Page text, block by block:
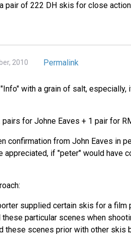
pair of 222 DH skis for close
2010 Permalink
with a grain of salt,
for Johne Eaves + 1 pair for
confirmation from John Eaves in
appreciated, if "peter" would have
supplied certain skis for a
particular scenes when
these scenes prior with other skis